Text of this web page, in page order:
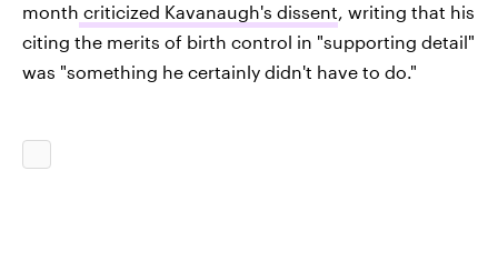
month criticized Kavanaugh's dissent, writing that his
citing the merits of birth control in "supporting detail"
was "something he certainly didn't have to do."